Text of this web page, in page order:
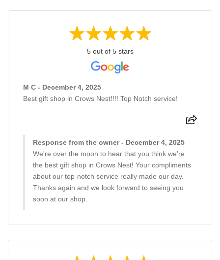
5 out of 5 stars
M C - December 4, 2025
Best gift shop in Crows Nest!!!! Top Notch service!
Response from the owner - December 4, 2025
We're over the moon to hear that you think we're
the best gift shop in Crows Nest! Your compliments
about our top-notch service really made our day.
Thanks again and we look forward to seeing you
soon at our shop.